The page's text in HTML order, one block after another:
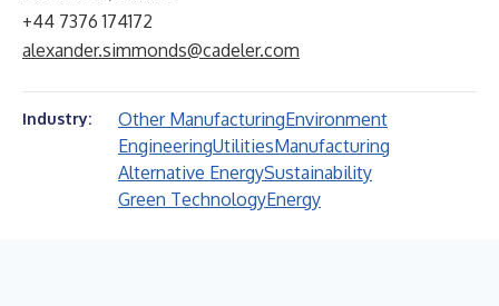
+44 7376 174172
alexander.simmonds@cadeler.com
Industry: Other ManufacturingEnvironment
EngineeringUtilitiesManufacturing
Alternative EnergySustainability
Green TechnologyEnergy